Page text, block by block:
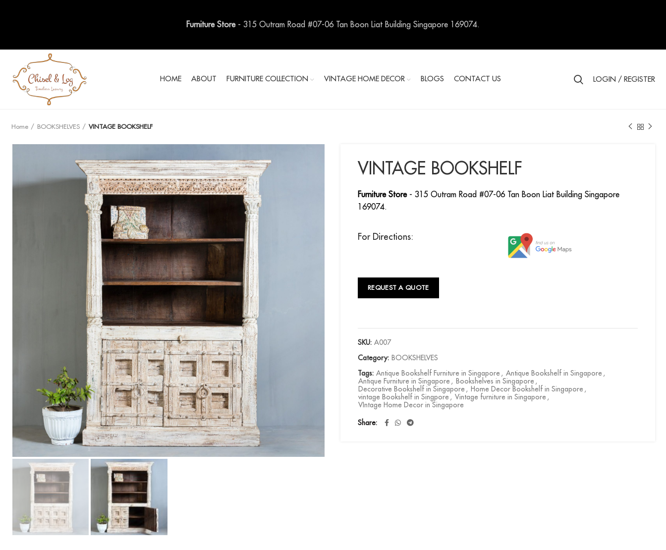
HOME ABOUT FURNITURE COLLECTION VINTAGE HOME DECOR BLOGS CONTACT US LOGIN / REGISTER
Home BOOKSHELVES VINTAGE BOOKSHELF
VINTAGE BOOKSHELF
Furniture Store- 315 Outram Road #07-06 Tan Boon Liat Building Singapore
169074.
For Directions:
REQUEST A QUOTE
SKU: A007
Category: BOOKSHELVES
Tags: Antique Bookshelf Furniture in Singapore , Antique Bookshelf in Singapore ,
Antique Furniture in Singapore , Bookshelves in Singapore ,
Decorative Bookshelf in Singapore , Home Decor Bookshelf in Singapore ,
vintage Bookshelf in Singpore , Vintage furniture in Singapore ,
VIntage Home Decor in Singapore
Share
Furniture Store- 315 Outram Road #07-06 Tan Boon Liat Building Singapore 169074.